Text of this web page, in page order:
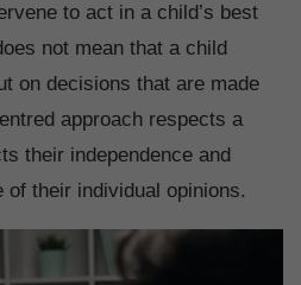
to act in a child’s best
not mean that a child
on decisions that are made
approach respects a
their independence and
their individual opinions.